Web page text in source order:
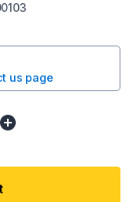
us page